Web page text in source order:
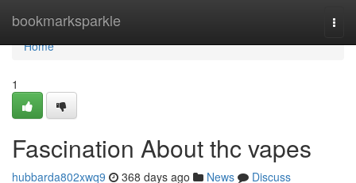
bookmarksparkle
Home
Home
1
Fascination About thc vapes
hubbarda802xwq9 368 days ago News
Discuss